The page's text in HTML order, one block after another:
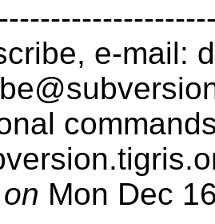
e-mail:
Mon Dec